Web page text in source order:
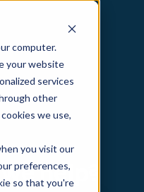
computer.
your website
services
other
we use,
you visit our
preferences,
so that you're
help?